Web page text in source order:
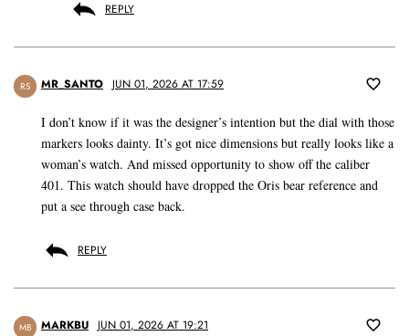
REPLY
RS MR_SANTO JUN 01, 2026 AT 17:59
I don’t know if it was the designer’s intention but the dial with those
markers looks dainty. It’s got nice dimensions but really looks like a
woman’s watch. And missed opportunity to show off the caliber
401. This watch should have dropped the Oris bear reference and
put a see through case back.
REPLY
MB MARKBU JUN 01, 2026 AT 19:21